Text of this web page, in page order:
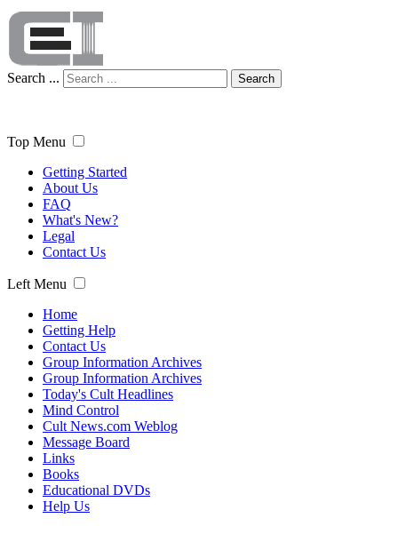
Search ... Search
Top Menu
Getting Started
About Us
FAQ
What's New?
Legal
Contact Us
Left Menu
Home
Getting Help
Contact Us
Group Information Archives
Group Information Archives
Today's Cult Headlines
Mind Control
Cult News.com Weblog
Message Board
Links
Books
Educational DVDs
Help Us